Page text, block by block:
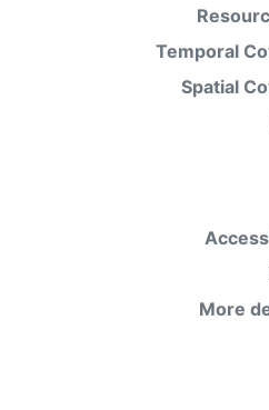
Temporal
Spatial
More